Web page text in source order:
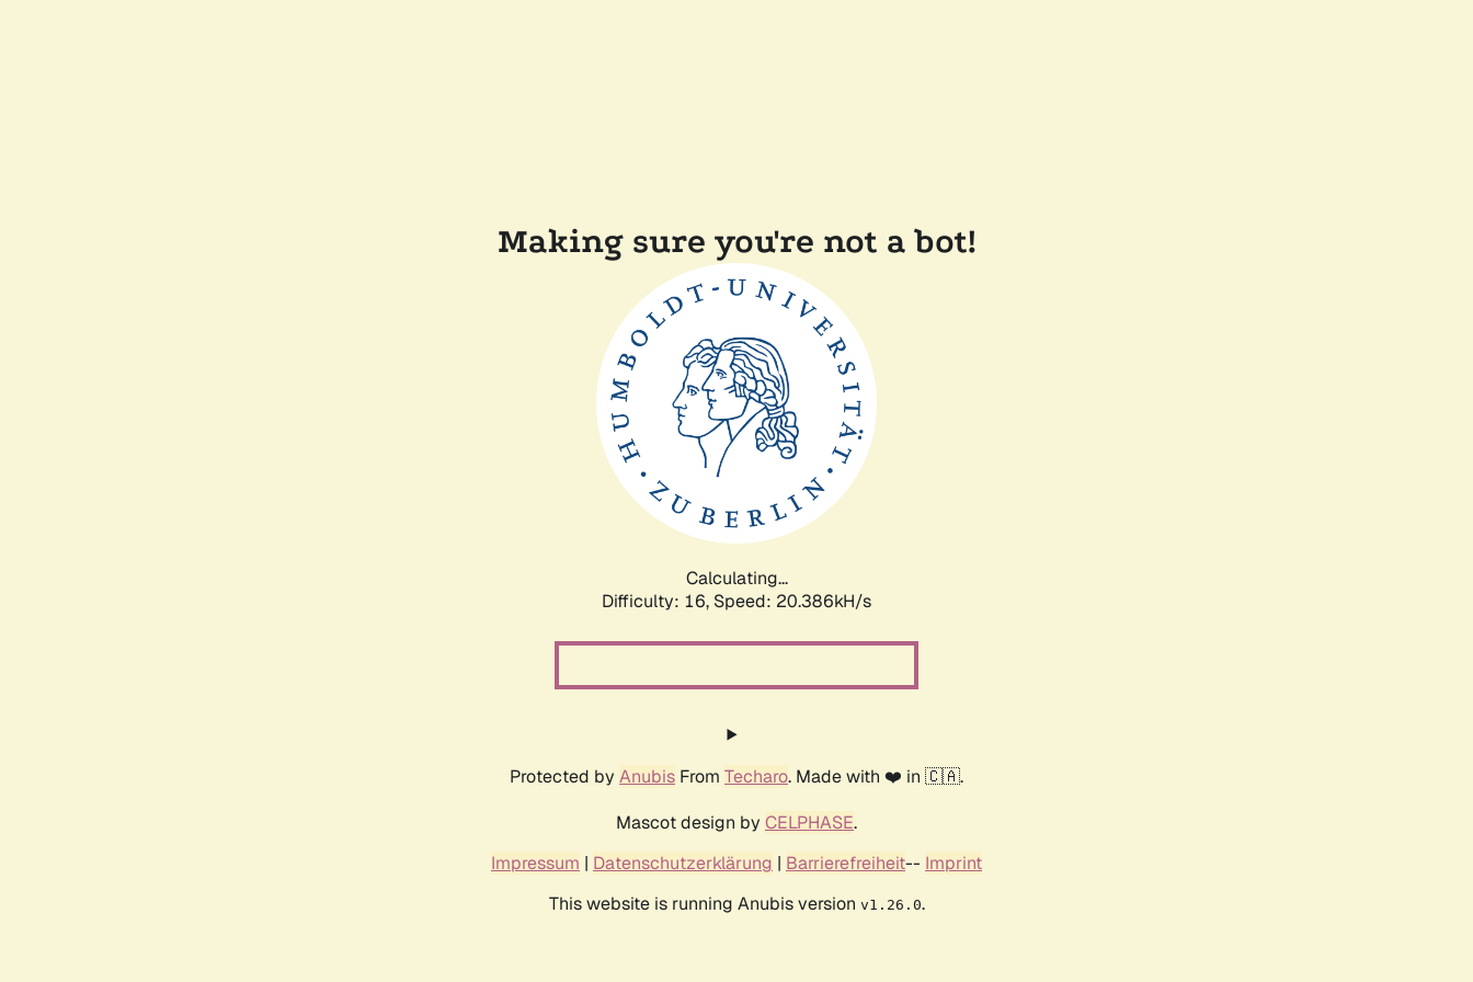
Making sure you're not a bot!
Calculating...
Difficulty: 16, Speed: 20.936kH/s
Protected by Anubis From Techaro. Made with ❤️ in 🇨🇦.
Mascot design by CELPHASE.
Impressum | Datenschutzerklärung | Barrierefreiheit-- Imprint
This website is running Anubis version v1.26.0.